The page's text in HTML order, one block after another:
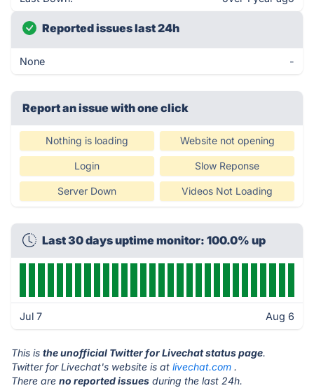
Reported issues last 24h
None -
Report an issue with one click
Nothing is loading Website not opening
Login Slow Reponse
Server Down Videos Not Loading
Last 30 days uptime monitor: 100.0% up
Jul 7 Aug 6
This is the unofficial Twitter for Livechat status page.
Twitter for Livechat's website is at livechat.com .
There are no reported issues during the last 24h.